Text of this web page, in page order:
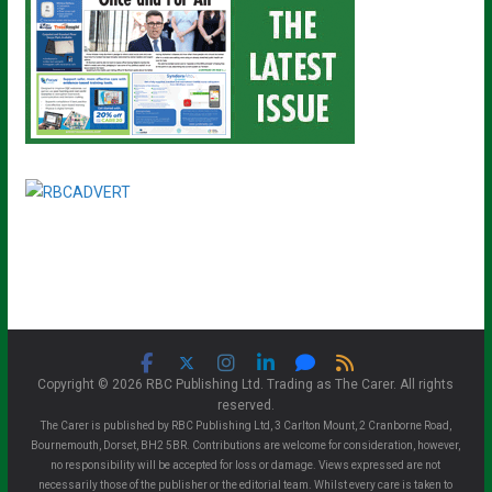
Copyright © 2026 RBC Publishing Ltd. Trading as The Carer. All rights
reserved.
The Carer is published by RBC Publishing Ltd, 3 Carlton Mount, 2 Cranborne Road,
Bournemouth, Dorset, BH2 5BR. Contributions are welcome for consideration, however,
no responsibility will be accepted for loss or damage. Views expressed are not
necessarily those of the publisher or the editorial team. Whilst every care is taken to